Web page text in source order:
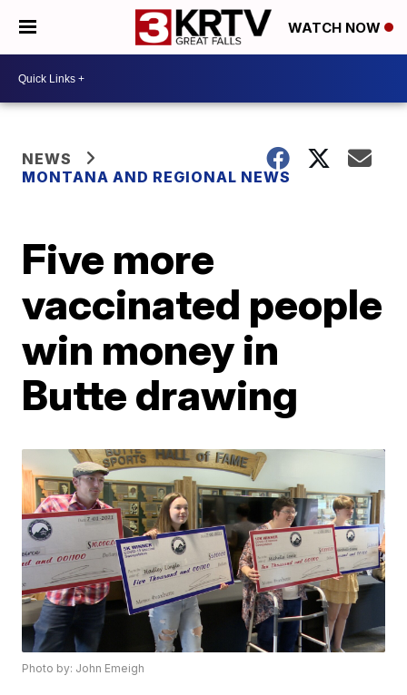
WATCH NOW
NEWS
MONTANA AND REGIONAL NEWS
Five more
vaccinated people
win money in
Butte drawing
Photo by: John Emeigh